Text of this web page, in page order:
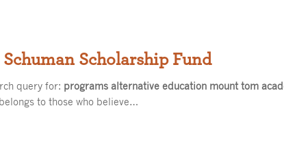
Schuman Scholarship Fund
query for: programs alternative education mount tom
to those who believe…